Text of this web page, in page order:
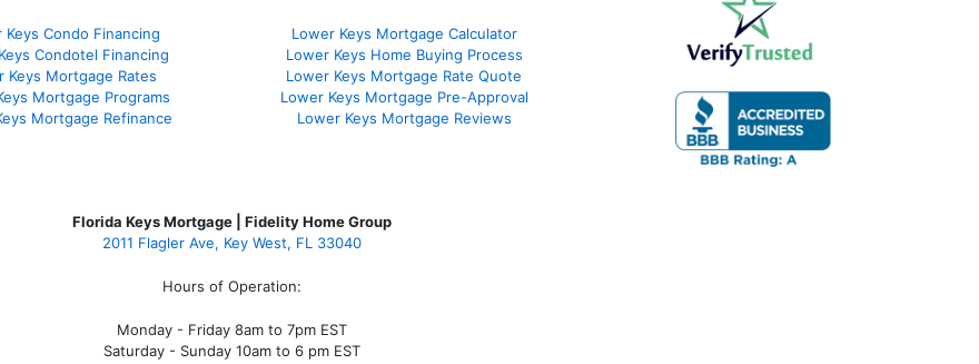
Keys Condo Financing
Condotel Financing
Keys Mortgage Rates
Mortgage Programs
Mortgage Refinance
Lower Keys Mortgage Calculator
Lower Keys Home Buying Process
Lower Keys Mortgage Rate Quote
Lower Keys Mortgage Pre-Approval
Lower Keys Mortgage Reviews
Florida Keys Mortgage | Fidelity Home Group
2011 Flagler Ave, Key West, FL 33040
Hours of Operation:
Monday - Friday 8am to 7pm EST
Saturday - Sunday 10am to 6 pm EST